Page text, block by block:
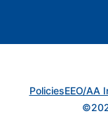
PoliciesEEO/AA